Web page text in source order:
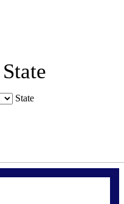
State
State